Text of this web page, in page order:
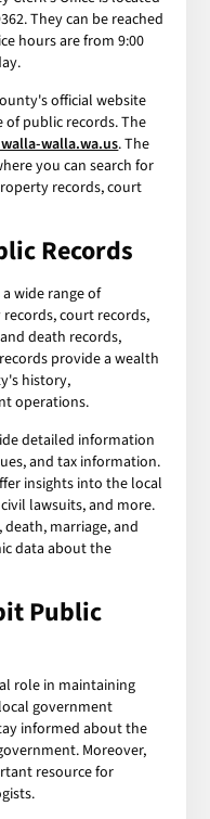
They can be reached
hours are from 9:00
official website
of public records. The
walla.wa.us. The
you can search for
records, court
Records
wide range of
court records,
death records,
provide a wealth
history,
operations.
detailed information
and tax information.
insights into the local
lawsuits, and more.
marriage, and
data about the
Public
role in maintaining
government
informed about the
Moreover,
resource for